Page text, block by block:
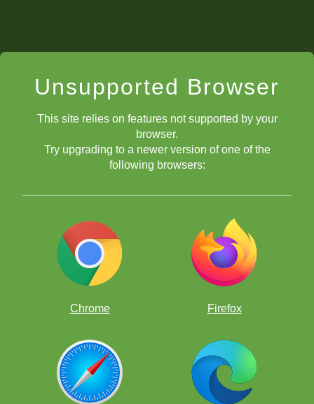
Unsupported Browser
This site relies on features not supported by your
browser.
Try upgrading to a newer version of one of the
following browsers:
Chrome Firefox